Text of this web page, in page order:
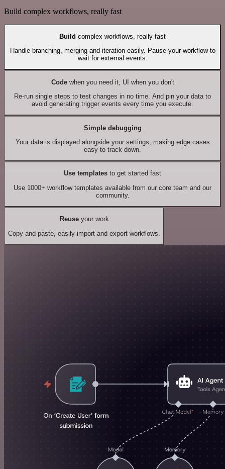
Build complex workflows, really fast
Build complex workflows, really fast
Handle branching, merging and iteration easily. Pause your workflow to
wait for external events.
Codewhen you need it, UI when you don't
Re-run single steps to test changes in no time. And pin your data to
avoid generating trigger events every time you execute.
Simple debugging
Your data is displayed alongside your settings, making edge cases
easy to track down.
Use templates to get started fast
Use 1000+ workflow templates available from our core team and our
community.
Reuseyour work
Copy and paste, easily import and export workflows.